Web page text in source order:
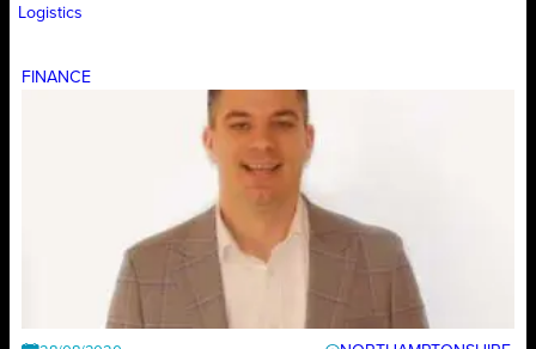
Logistics
FINANCE